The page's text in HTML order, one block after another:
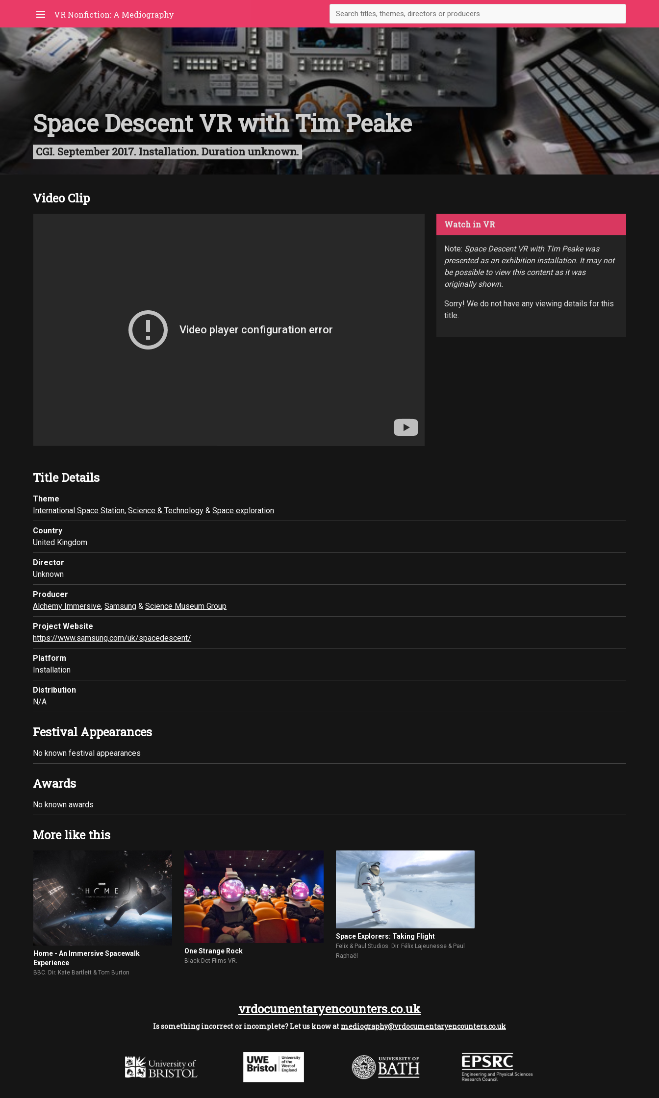
VR Nonfiction: A Mediography
Space Descent VR with Tim Peake
CGI. September 2017. Installation. Duration unknown.
Video Clip
Watch in VR
Note: Space Descent VR with Tim Peake was
presented as an exhibition installation. It may not
be possible to view this content as it was
originally shown.
Sorry! We do not have any viewing details for this
title.
Title Details
Theme
International Space Station,Science & Technology &Space exploration
Country
United Kingdom
Director
Unknown
Producer
Alchemy Immersive,Samsung &Science Museum Group
Project Website
https://www.samsung.com/uk/spacedescent/
Platform
Installation
Distribution
N/A
Festival Appearances
No known festival appearances
Awards
No known awards
More like this
Home - An Immersive Spacewalk
Experience
BBC. Dir. Kate Bartlett & Tom Burton
One Strange Rock
Black Dot Films VR.
Space Explorers: Taking Flight
Felix & Paul Studios. Dir. Félix Lajeunesse & Paul
Raphaël
vrdocumentaryencounters.co.uk
Is something incorrect or incomplete? Let us know at mediography@vrdocumentaryencounters.co.uk